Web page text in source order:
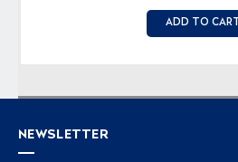
ADD TO CART
NEWSLETTER